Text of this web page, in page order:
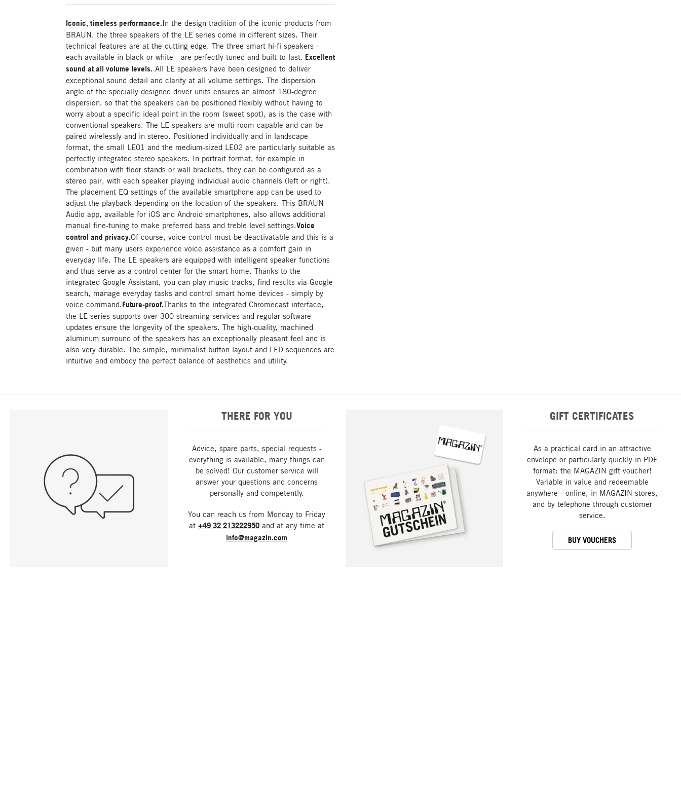
Iconic, timeless performance.In the design tradition of the iconic products from
BRAUN, the three speakers of the LE series come in different sizes. Their
technical features are at the cutting edge. The three smart hi-fi speakers -
each available in black or white - are perfectly tuned and built to last. Excellent
sound at all volume levels. All LE speakers have been designed to deliver
exceptional sound detail and clarity at all volume settings. The dispersion
angle of the specially designed driver units ensures an almost 180-degree
dispersion, so that the speakers can be positioned flexibly without having to
worry about a specific ideal point in the room (sweet spot), as is the case with
conventional speakers. The LE speakers are multi-room capable and can be
paired wirelessly and in stereo. Positioned individually and in landscape
format, the small LE01 and the medium-sized LE02 are particularly suitable as
perfectly integrated stereo speakers. In portrait format, for example in
combination with floor stands or wall brackets, they can be configured as a
stereo pair, with each speaker playing individual audio channels (left or right).
The placement EQ settings of the available smartphone app can be used to
adjust the playback depending on the location of the speakers. This BRAUN
Audio app, available for iOS and Android smartphones, also allows additional
manual fine-tuning to make preferred bass and treble level settings.Voice
control and privacy.Of course, voice control must be deactivatable and this is a
given - but many users experience voice assistance as a comfort gain in
everyday life. The LE speakers are equipped with intelligent speaker functions
and thus serve as a control center for the smart home. Thanks to the
integrated Google Assistant, you can play music tracks, find results via Google
search, manage everyday tasks and control smart home devices - simply by
voice command.Future-proof.Thanks to the integrated Chromecast interface,
the LE series supports over 300 streaming services and regular software
updates ensure the longevity of the speakers. The high-quality, machined
aluminum surround of the speakers has an exceptionally pleasant feel and is
also very durable. The simple, minimalist button layout and LED sequences are
intuitive and embody the perfect balance of aesthetics and utility.
THERE FOR YOU
Advice, spare parts, special requests -
everything is available, many things can
be solved! Our customer service will
answer your questions and concerns
personally and competently.
You can reach us from Monday to Friday
at +49 32 213222950 and at any time at
info@magazin.com
GIFT CERTIFICATES
As a practical card in an attractive
envelope or particularly quickly in PDF
format: the MAGAZIN gift voucher!
Variable in value and redeemable
anywhere—online, in MAGAZIN stores,
and by telephone through customer
service.
BUY VOUCHERS